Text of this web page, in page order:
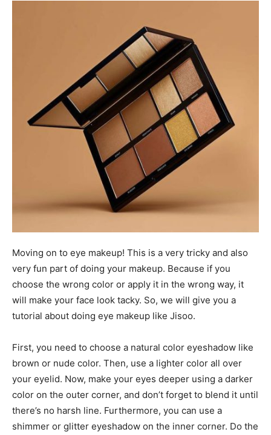
Moving on to eye makeup! This is a very tricky and also
very fun part of doing your makeup. Because if you
choose the wrong color or apply it in the wrong way, it
will make your face look tacky. So, we will give you a
tutorial about doing eye makeup like Jisoo.
First, you need to choose a natural color eyeshadow like
brown or nude color. Then, use a lighter color all over
your eyelid. Now, make your eyes deeper using a darker
color on the outer corner, and don’t forget to blend it until
there’s no harsh line. Furthermore, you can use a
shimmer or glitter eyeshadow on the inner corner. Do the